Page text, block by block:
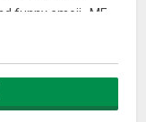
funny emoji…ME